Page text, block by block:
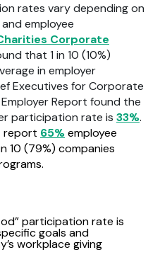
rates vary depending on
employee
Corporate
that 1 in 10 (10%)
in employer
Executives for Corporate
Report found the
participation rate is 33%.
report 65%employee
10 (79%) companies
participation rate is
goals and
workplace giving